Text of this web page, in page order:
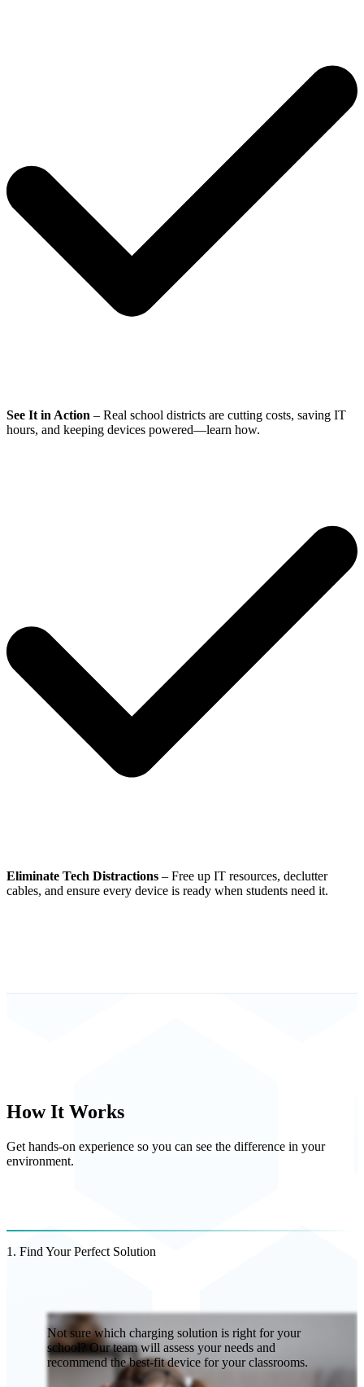
See It in Action – Real school districts are cutting costs, saving IT
hours, and keeping devices powered—learn how.
Eliminate Tech Distractions – Free up IT resources, declutter
cables, and ensure every device is ready when students need it.
How It Works
Get hands-on experience so you can see the difference in your
environment.
1. Find Your Perfect Solution
Not sure which charging solution is right for your
school? Our team will assess your needs and
recommend the best-fit device for your classrooms.